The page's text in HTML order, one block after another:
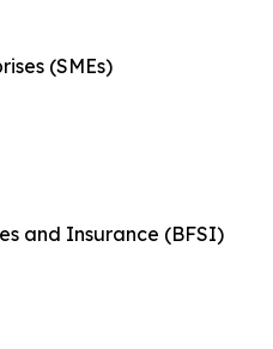
(SMEs)
and Insurance (BFSI)